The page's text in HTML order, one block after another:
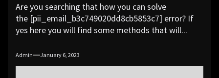
Are you searching that how you can solve
the [pii_email_b3c749020dd8cb5853c7] error? If
yes here you will find some methods that will...
Admin January 6, 2023